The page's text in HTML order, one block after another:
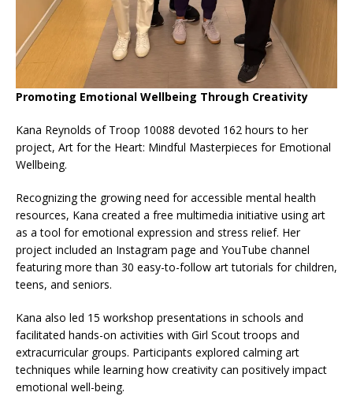
Promoting Emotional Wellbeing Through Creativity
Kana Reynolds of Troop 10088 devoted 162 hours to her
project, Art for the Heart: Mindful Masterpieces for Emotional
Wellbeing.
Recognizing the growing need for accessible mental health
resources, Kana created a free multimedia initiative using art
as a tool for emotional expression and stress relief. Her
project included an Instagram page and YouTube channel
featuring more than 30 easy-to-follow art tutorials for children,
teens, and seniors.
Kana also led 15 workshop presentations in schools and
facilitated hands-on activities with Girl Scout troops and
extracurricular groups. Participants explored calming art
techniques while learning how creativity can positively impact
emotional well-being.